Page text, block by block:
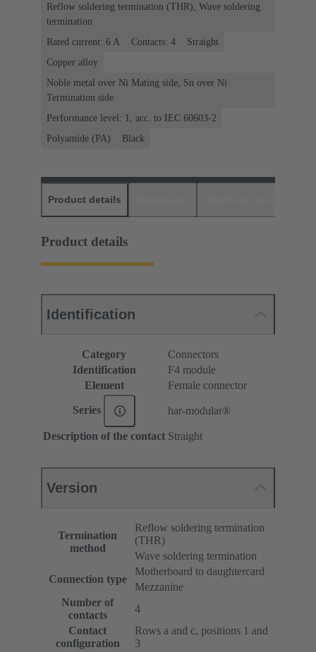
Reflow soldering termination (THR), Wave soldering
termination
Rated current: ‌6 A
Contacts: 4
Straight
Copper alloy
Noble metal over Ni Mating side, Sn over Ni
Termination side
Performance level: 1, acc. to IEC 60603-2
Polyamide (PA)
Black
Product details
Product details
Identification
Category
Connectors
Identification
F4 module
Element
Female connector
Series har-modular®
Description of the contact Straight
Version
Termination
method
Reflow soldering termination
(THR)
Wave soldering termination
Connection type
Motherboard to daughtercard
Mezzanine
Number of
contacts
4
Contact
configuration
Rows a and c, positions 1 and
3